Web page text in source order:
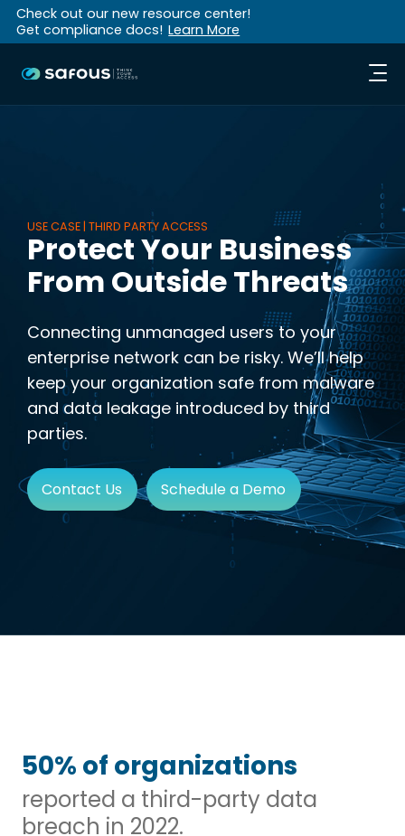
Check out our new resource center!
Get compliance docs! Learn More
USE CASE | THIRD PARTY ACCESS
Protect Your Business
From Outside Threats
Connecting unmanaged users to your
enterprise network can be risky. We’ll help
keep your organization safe from malware
and data leakage introduced by third
parties.
Contact Us Schedule a Demo
50% of organizations
reported a third-party data
breach in 2022.